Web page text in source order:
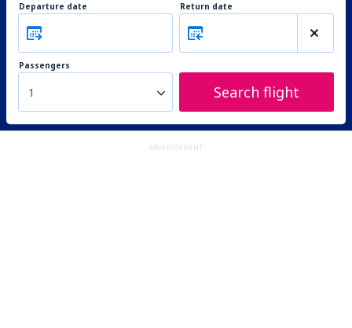
Departure date Return date
Passengers
1 Search flight
ADVERTISEMENT